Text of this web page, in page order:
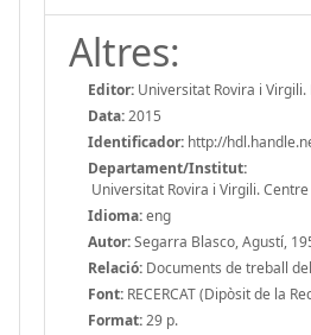
Altres:
Editor: Universitat Rovira i
Data:2015
Identificador: http://
Departament/Institut:
Universitat Rovira i Virgili.
Idioma:eng
Autor:Segarra Blasco, Agustí,
Relació: Documents de treball
Font: RECERCAT (Dipòsit de la
Format:29 p.